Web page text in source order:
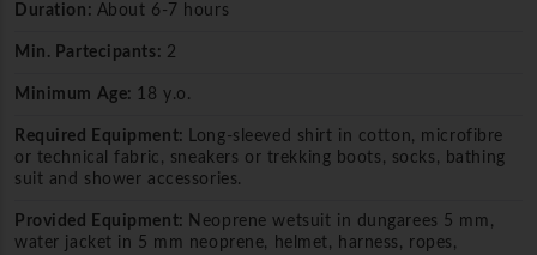
Duration: About 6-7 hours
Min. Partecipants: 2
Minimum Age: 18 y.o.
Required Equipment:
Long-sleeved shirt in cotton, microfibre
or technical fabric, sneakers or trekking boots, socks, bathing
suit and shower accessories.
Provided Equipment: Neoprene wetsuit in dungarees 5 mm,
water jacket in 5 mm neoprene, helmet, harness, ropes,